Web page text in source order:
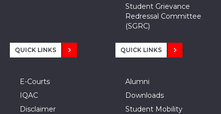
Student Grievance
Redressal Committee
(SGRC)
QUICK LINKS
E-Courts
IQAC
Disclaimer
QUICK LINKS
Alumni
Downloads
Student Mobility